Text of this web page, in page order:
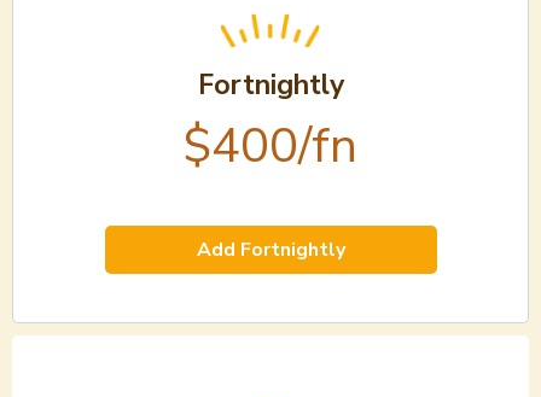
Fortnightly
$400/fn
Add Fortnightly